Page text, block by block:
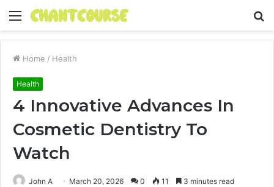
Menu
Home / Health
Health
4 Innovative Advances In
Cosmetic Dentistry To
Watch
John A March 20, 2026 0 11 3 minutes read